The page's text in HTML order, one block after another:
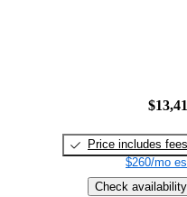
Price includes fees
$260/mo
Check availability